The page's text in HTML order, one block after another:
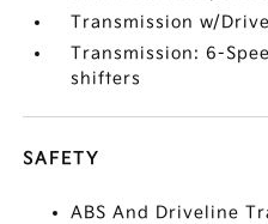
Transmission w/
Transmission: 6-
shifters
SAFETY
ABS And Driveline